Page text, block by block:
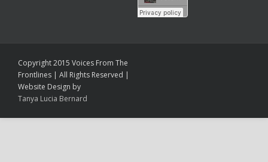
Copyright 2015 Voices From The
Frontlines | All Rights Reserved |
Website Design by
Tanya Lucia Bernard